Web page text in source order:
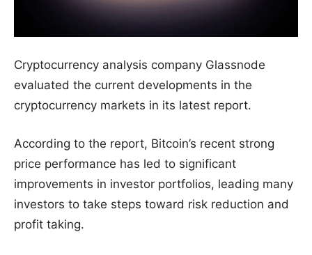
Cryptocurrency analysis company Glassnode
evaluated the current developments in the
cryptocurrency markets in its latest report.
According to the report, Bitcoin’s recent strong
price performance has led to significant
improvements in investor portfolios, leading many
investors to take steps toward risk reduction and
profit taking.